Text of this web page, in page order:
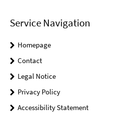
Service Navigation
Homepage
Contact
Legal Notice
Privacy Policy
Accessibility Statement